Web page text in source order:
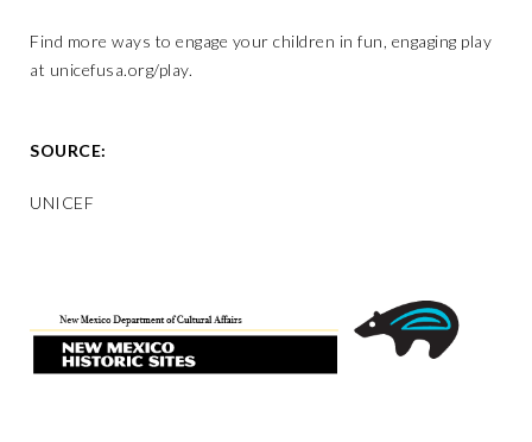
Find more ways to engage your children in fun, engaging play
at unicefusa.org/play.
SOURCE:
UNICEF